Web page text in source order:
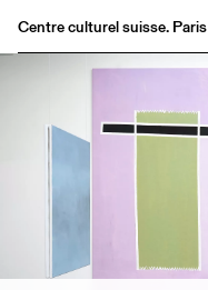
Centre culturel suisse. Paris
About